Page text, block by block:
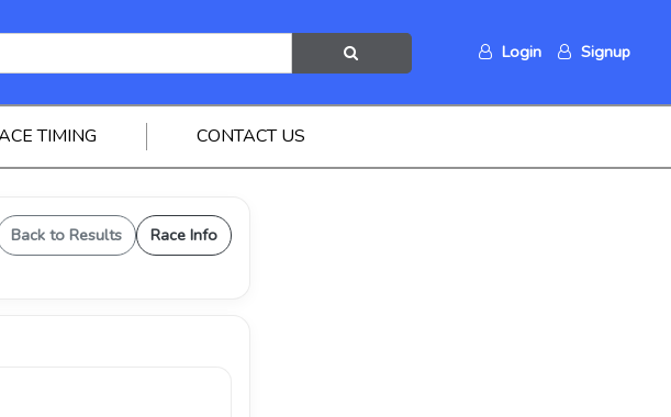
Login Signup
TIMING CONTACT US
Back to Results Race Info